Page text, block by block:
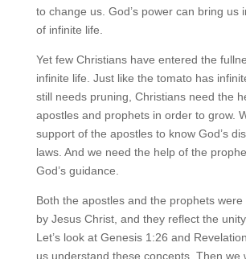
to change us. God’s power can bring us
of infinite life.
Yet few Christians have entered the
infinite life. Just like the tomato has
still needs pruning, Christians need the
apostles and prophets in order to grow.
support of the apostles to know God’s
laws. And we need the help of the
God’s guidance.
Both the apostles and the prophets were
by Jesus Christ, and they reflect the
Let’s look at Genesis 1:26 and
us understand these concepts. Then we